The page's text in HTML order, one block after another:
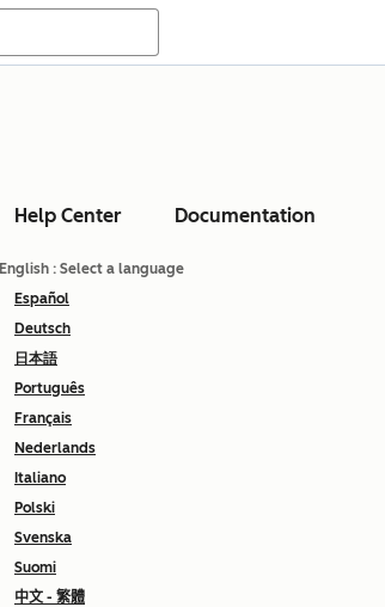
Help Center Documentation
English : Select a language
Español
Deutsch
日本語
Português
Français
Nederlands
Italiano
Polski
Svenska
Suomi
中文 - 繁體